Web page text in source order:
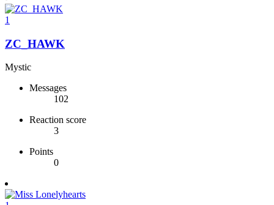
1
ZC_HAWK
Mystic
Messages
102
Reaction score
3
Points
0